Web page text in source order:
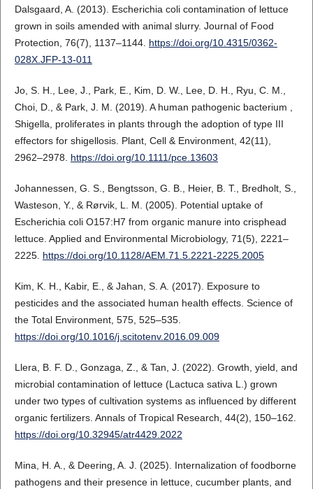
Dalsgaard, A. (2013). Escherichia coli contamination of lettuce
grown in soils amended with animal slurry. Journal of Food
Protection, 76(7), 1137–1144. https://doi.org/10.4315/0362-
028X.JFP-13-011
Jo, S. H., Lee, J., Park, E., Kim, D. W., Lee, D. H., Ryu, C. M.,
Choi, D., & Park, J. M. (2019). A human pathogenic bacterium ,
Shigella, proliferates in plants through the adoption of type III
effectors for shigellosis. Plant, Cell & Environment, 42(11),
2962–2978. https://doi.org/10.1111/pce.13603
Johannessen, G. S., Bengtsson, G. B., Heier, B. T., Bredholt, S.,
Wasteson, Y., & Rørvik, L. M. (2005). Potential uptake of
Escherichia coli O157:H7 from organic manure into crisphead
lettuce. Applied and Environmental Microbiology, 71(5), 2221–
2225. https://doi.org/10.1128/AEM.71.5.2221-2225.2005
Kim, K. H., Kabir, E., & Jahan, S. A. (2017). Exposure to
pesticides and the associated human health effects. Science of
the Total Environment, 575, 525–535.
https://doi.org/10.1016/j.scitotenv.2016.09.009
Llera, B. F. D., Gonzaga, Z., & Tan, J. (2022). Growth, yield, and
microbial contamination of lettuce (Lactuca sativa L.) grown
under two types of cultivation systems as influenced by different
organic fertilizers. Annals of Tropical Research, 44(2), 150–162.
https://doi.org/10.32945/atr4429.2022
Mina, H. A., & Deering, A. J. (2025). Internalization of foodborne
pathogens and their presence in lettuce, cucumber plants, and